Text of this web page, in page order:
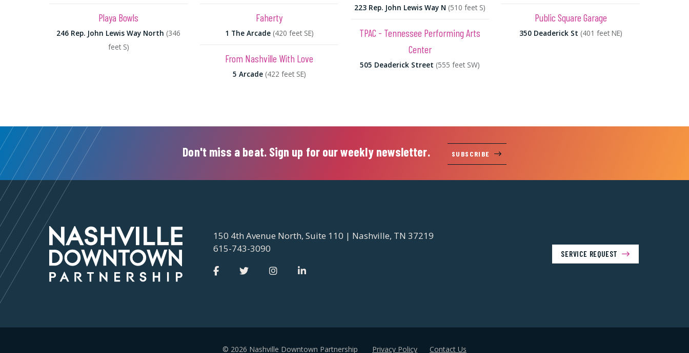
Playa Bowls
246 Rep. John Lewis Way North (346
feet S)
Faherty
1 The Arcade (420 feet SE)
From Nashville With Love
5 Arcade (422 feet SE)
223 Rep. John Lewis Way N (510 feet S)
TPAC - Tennessee Performing Arts
Center
505 Deaderick Street (555 feet SW)
Public Square Garage
350 Deaderick St (401 feet NE)
Don't miss a beat. Sign up for our weekly newsletter. SUBSCRIBE
150 4th Avenue North, Suite 110 | Nashville, TN 37219
615-743-3090
SERVICE REQUEST
© 2026 Nashville Downtown Partnership Privacy Policy Contact Us